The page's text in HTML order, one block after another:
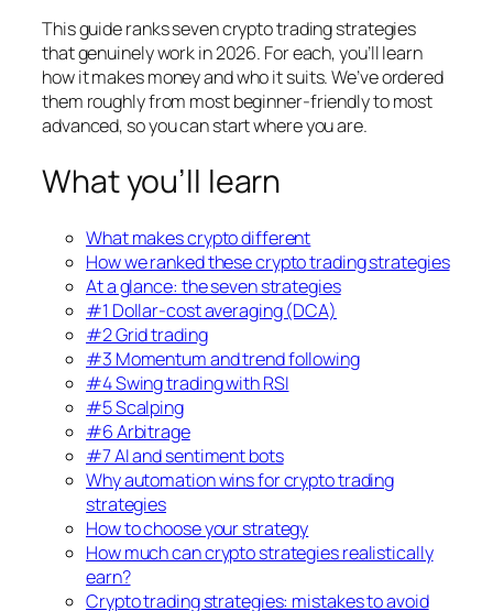
This guide ranks seven crypto trading strategies
that genuinely work in 2026. For each, you’ll learn
how it makes money and who it suits. We’ve ordered
them roughly from most beginner-friendly to most
advanced, so you can start where you are.
What you’ll learn
What makes crypto different
How we ranked these crypto trading strategies
At a glance: the seven strategies
#1 Dollar-cost averaging (DCA)
#2 Grid trading
#3 Momentum and trend following
#4 Swing trading with RSI
#5 Scalping
#6 Arbitrage
#7 AI and sentiment bots
Why automation wins for crypto trading
strategies
How to choose your strategy
How much can crypto strategies realistically
earn?
Crypto trading strategies: mistakes to avoid